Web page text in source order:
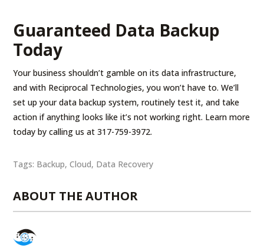
Guaranteed Data Backup
Today
Your business shouldn’t gamble on its data infrastructure,
and with Reciprocal Technologies, you won’t have to. We’ll
set up your data backup system, routinely test it, and take
action if anything looks like it’s not working right. Learn more
today by calling us at 317-759-3972.
Tags: Backup,Cloud, Data Recovery
ABOUT THE AUTHOR